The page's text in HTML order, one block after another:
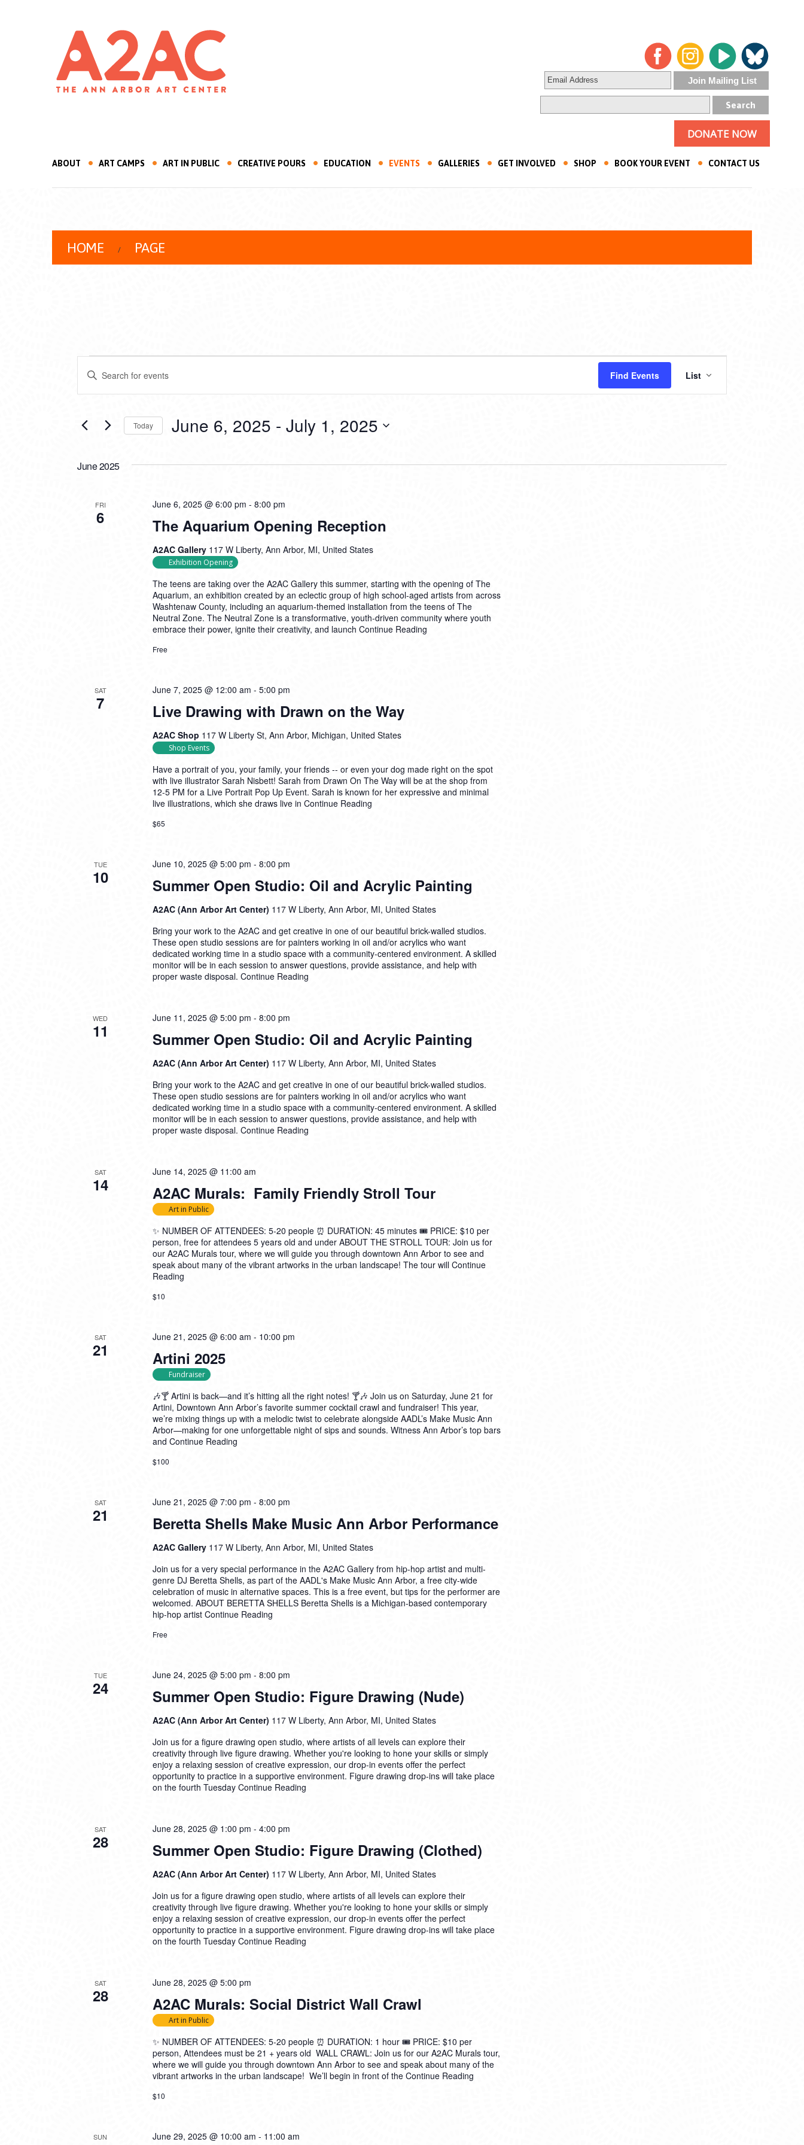
DONATE NOW
ABOUT ART CAMPS ART IN PUBLIC CREATIVE POURS EDUCATION EVENTS GALLERIES GET INVOLVED SHOP BOOK YOUR EVENT CONTACT US
HOME PAGE
EVENTS
EVENTS
SEARCH
VIEWS
NAVIGATION
Enter
Keyword.
Search
by
Find Events
VIEWS
NAVIGATION
List
Today June 6, 2025 - July 1, 2025
June 2025
FRI
6 The Aquarium Opening Reception
June 6, 2025 @ 6:00 pm - 8:00 pm
A2AC Gallery 117 W Liberty, Ann Arbor, MI, United States
Exhibition Opening
The teens are taking over the A2AC Gallery this summer, starting with the opening of The
Aquarium, an exhibition created by an eclectic group of high school-aged artists from across
Washtenaw County, including an aquarium-themed installation from the teens of The
Neutral Zone. The Neutral Zone is a transformative, youth-driven community where youth
embrace their power, ignite their creativity, and launch Continue Reading
Free
SAT
7 Live Drawing with Drawn on the Way
June 7, 2025 @ 12:00 am - 5:00 pm
A2AC Shop 117 W Liberty St, Ann Arbor, Michigan, United States
Shop Events
Have a portrait of you, your family, your friends -- or even your dog made right on the spot
with live illustrator Sarah Nisbett! Sarah from Drawn On The Way will be at the shop from
12-5 PM for a Live Portrait Pop Up Event. Sarah is known for her expressive and minimal
live illustrations, which she draws live in Continue Reading
$65
TUE
10 Summer Open Studio: Oil and Acrylic Painting
June 10, 2025 @ 5:00 pm - 8:00 pm
A2AC (Ann Arbor Art Center) 117 W Liberty, Ann Arbor, MI, United States
Bring your work to the A2AC and get creative in one of our beautiful brick-walled studios.
These open studio sessions are for painters working in oil and/or acrylics who want
dedicated working time in a studio space with a community-centered environment. A skilled
monitor will be in each session to answer questions, provide assistance, and help with
proper waste disposal. Continue Reading
WED
11 Summer Open Studio: Oil and Acrylic Painting
June 11, 2025 @ 5:00 pm - 8:00 pm
A2AC (Ann Arbor Art Center) 117 W Liberty, Ann Arbor, MI, United States
Bring your work to the A2AC and get creative in one of our beautiful brick-walled studios.
These open studio sessions are for painters working in oil and/or acrylics who want
dedicated working time in a studio space with a community-centered environment. A skilled
monitor will be in each session to answer questions, provide assistance, and help with
proper waste disposal. Continue Reading
SAT
14 A2AC Murals: Family Friendly Stroll Tour
June 14, 2025 @ 11:00 am
Art in Public
✨ NUMBER OF ATTENDEES: 5-20 people ⏰ DURATION: 45 minutes 🎟️ PRICE: $10 per
person, free for attendees 5 years old and under ABOUT THE STROLL TOUR: Join us for
our A2AC Murals tour, where we will guide you through downtown Ann Arbor to see and
speak about many of the vibrant artworks in the urban landscape! The tour will Continue
Reading
$10
SAT
21 Artini 2025
June 21, 2025 @ 6:00 am - 10:00 pm
Fundraiser
🎶🍸 Artini is back—and it’s hitting all the right notes! 🍸🎶 Join us on Saturday, June 21 for
Artini, Downtown Ann Arbor’s favorite summer cocktail crawl and fundraiser! This year,
we’re mixing things up with a melodic twist to celebrate alongside AADL’s Make Music Ann
Arbor—making for one unforgettable night of sips and sounds. Witness Ann Arbor’s top bars
and Continue Reading
$100
SAT
21 Beretta Shells Make Music Ann Arbor Performance
June 21, 2025 @ 7:00 pm - 8:00 pm
A2AC Gallery 117 W Liberty, Ann Arbor, MI, United States
Join us for a very special performance in the A2AC Gallery from hip-hop artist and multi-
genre DJ Beretta Shells, as part of the AADL's Make Music Ann Arbor, a free city-wide
celebration of music in alternative spaces. This is a free event, but tips for the performer are
welcomed. ABOUT BERETTA SHELLS Beretta Shells is a Michigan-based contemporary
hip-hop artist Continue Reading
Free
TUE
24 Summer Open Studio: Figure Drawing (Nude)
June 24, 2025 @ 5:00 pm - 8:00 pm
A2AC (Ann Arbor Art Center) 117 W Liberty, Ann Arbor, MI, United States
Join us for a figure drawing open studio, where artists of all levels can explore their
creativity through live figure drawing. Whether you're looking to hone your skills or simply
enjoy a relaxing session of creative expression, our drop-in events offer the perfect
opportunity to practice in a supportive environment. Figure drawing drop-ins will take place
on the fourth Tuesday Continue Reading
SAT
28 Summer Open Studio: Figure Drawing (Clothed)
June 28, 2025 @ 1:00 pm - 4:00 pm
A2AC (Ann Arbor Art Center) 117 W Liberty, Ann Arbor, MI, United States
Join us for a figure drawing open studio, where artists of all levels can explore their
creativity through live figure drawing. Whether you're looking to hone your skills or simply
enjoy a relaxing session of creative expression, our drop-in events offer the perfect
opportunity to practice in a supportive environment. Figure drawing drop-ins will take place
on the fourth Tuesday Continue Reading
SAT
28 A2AC Murals: Social District Wall Crawl
June 28, 2025 @ 5:00 pm
Art in Public
✨ NUMBER OF ATTENDEES: 5-20 people ⏰ DURATION: 1 hour 🎟️ PRICE: $10 per
person, Attendees must be 21 + years old WALL CRAWL: Join us for our A2AC Murals tour,
where we will guide you through downtown Ann Arbor to see and speak about many of the
vibrant artworks in the urban landscape! We’ll begin in front of the Continue Reading
$10
SUN June 29, 2025 @ 10:00 am - 11:00 am